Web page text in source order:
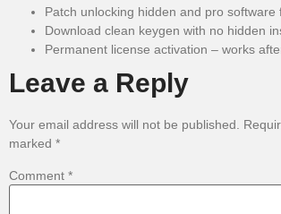
Patch unlocking hidden and pro software
Download clean keygen with no hidden
Permanent license activation – works
Leave a Reply
Your email address will not be published.
marked *
Comment *